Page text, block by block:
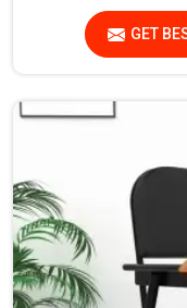
always proud to
to meet the
furniture is
GET